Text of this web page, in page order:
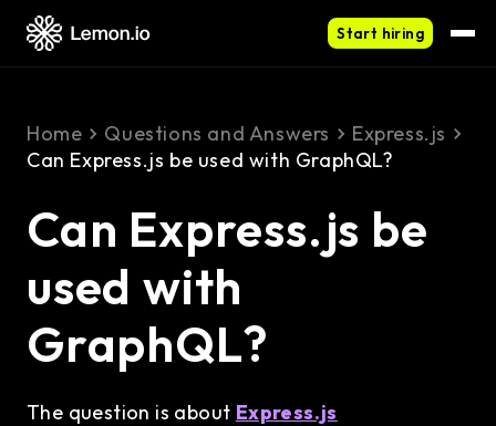
Start hiring
Home Questions and Answers
Express.js
Can Express.js be used with GraphQL?
Can Express.js be
used with
GraphQL?
The question is about Express.js